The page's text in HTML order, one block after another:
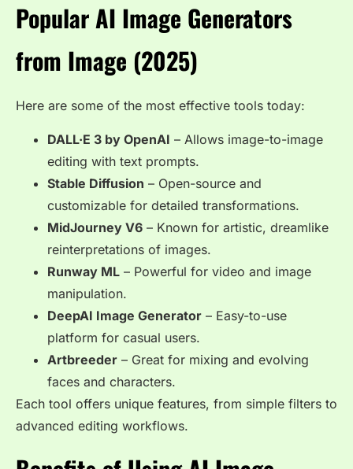
Popular AI Image Generators
from Image (2025)
Here are some of the most effective tools today:
DALL·E 3 by OpenAI – Allows image-to-image
editing with text prompts.
Stable Diffusion – Open-source and
customizable for detailed transformations.
MidJourney V6 – Known for artistic, dreamlike
reinterpretations of images.
Runway ML – Powerful for video and image
manipulation.
DeepAI Image Generator – Easy-to-use
platform for casual users.
Artbreeder – Great for mixing and evolving
faces and characters.
Each tool offers unique features, from simple filters to
advanced editing workflows.